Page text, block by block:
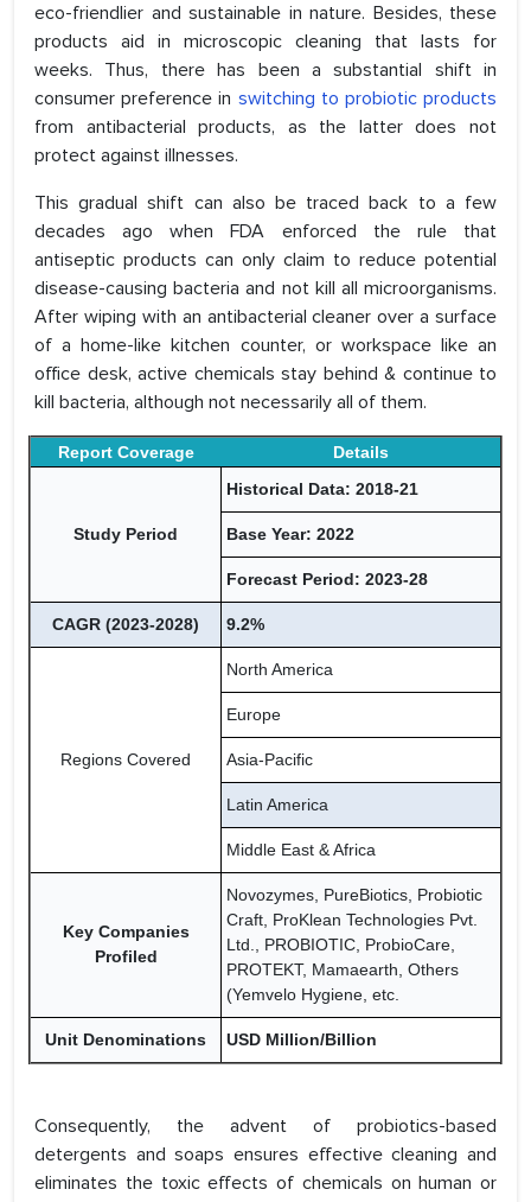
eco-friendlier and sustainable in nature. Besides, these
products aid in microscopic cleaning that lasts for
weeks. Thus, there has been a substantial shift in
consumer preference in switching to probiotic products
from antibacterial products, as the latter does not
protect against illnesses.
This gradual shift can also be traced back to a few
decades ago when FDA enforced the rule that
antiseptic products can only claim to reduce potential
disease-causing bacteria and not kill all microorganisms.
After wiping with an antibacterial cleaner over a surface
of a home-like kitchen counter, or workspace like an
office desk, active chemicals stay behind & continue to
kill bacteria, although not necessarily all of them.
Report Coverage Details
Study Period
Historical Data: 2018-21
Base Year: 2022
Forecast Period: 2023-28
CAGR (2023-2028) 9.2%
Regions Covered
North America
Europe
Asia-Pacific
Latin America
Middle East & Africa
Key Companies
Profiled
Novozymes, PureBiotics, Probiotic
Craft, ProKlean Technologies Pvt.
Ltd., PROBIOTIC, ProbioCare,
PROTEKT, Mamaearth, Others
(Yemvelo Hygiene, etc.
Unit Denominations USD Million/Billion
Consequently, the advent of probiotics-based
detergents and soaps ensures effective cleaning and
eliminates the toxic effects of chemicals on human or